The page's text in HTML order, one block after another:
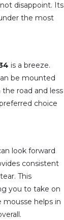
disappoint. Its
the most
is a breeze.
be mounted
road and less
choice
look forward
consistent
This
you to take on
mousse helps in